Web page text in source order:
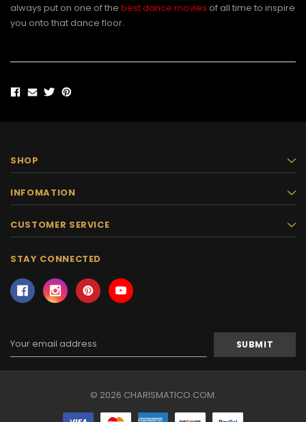
always put on one of the best dance movies of all time to inspire
you onto that dance floor.
SHOP
INFOMATION
CUSTOMER SERVICE
STAY CONNECTED
Email
Address
© 2026 CHARISMATICO.COM.